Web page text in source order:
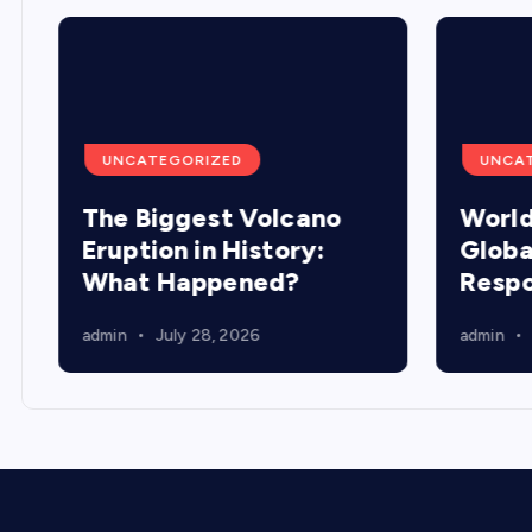
UNCATEGORIZED
The Biggest Volcano
Eruption in History:
What Happened?
admin July 28, 2026 admin